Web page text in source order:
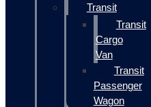
Transit
Transit
Cargo
Van
Transit
Passenger
Wagon